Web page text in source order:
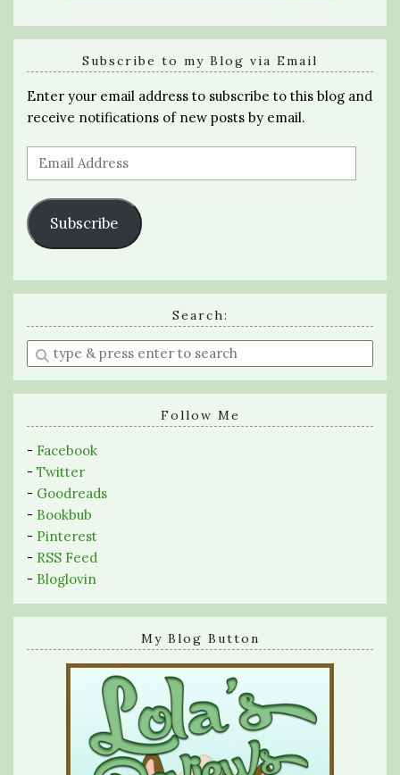
Subscribe to my Blog via Email
Enter your email address to subscribe to this blog and
receive notifications of new posts by email.
Email
Address
Subscribe
Search:
Enter
a
search
Follow Me
- Facebook
- Twitter
- Goodreads
- Bookbub
- Pinterest
- RSS Feed
- Bloglovin
My Blog Button